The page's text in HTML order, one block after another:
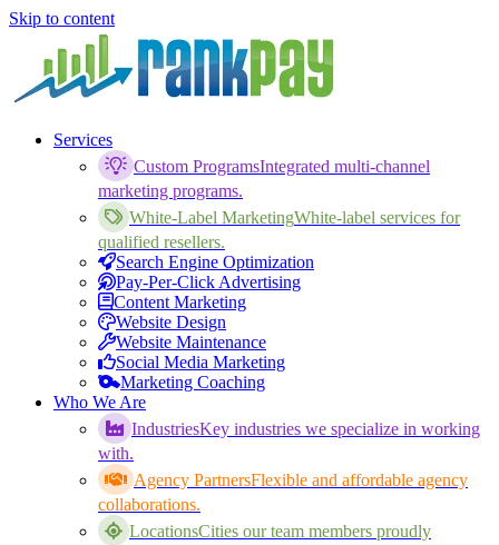
Skip to content
Services
Custom ProgramsIntegrated multi-channel
marketing programs.
White-Label MarketingWhite-label services for
qualified resellers.
Search Engine Optimization
Pay-Per-Click Advertising
Content Marketing
Website Design
Website Maintenance
Social Media Marketing
Marketing Coaching
Who We Are
IndustriesKey industries we specialize in working
with.
Agency PartnersFlexible and affordable agency
collaborations.
LocationsCities our team members proudly